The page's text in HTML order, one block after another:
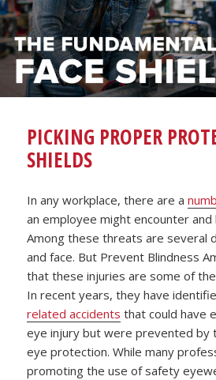
PICKING PROPER
SHIELDS
In any workplace, there are a
an employee might encounter and
Among these threats are several
and face. But Prevent Blindness
that these injuries are some of
In recent years, they have
related accidents that could have
eye injury but were prevented by
eye protection. While many
promoting the use of safety